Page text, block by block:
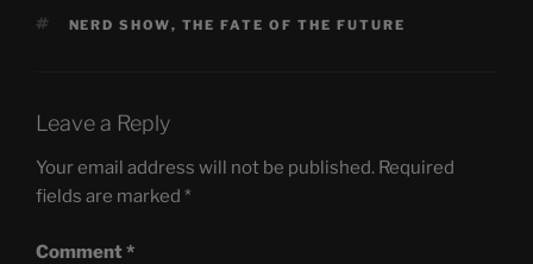
TAGS
NERD SHOW, THE FATE OF THE FUTURE
Leave a Reply
Your email address will not be published. Required
fields are marked *
Comment*